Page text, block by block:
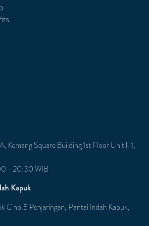
Kemang Square Building 1st Floor Unit l-1,
- 20:30 WIB
Kapuk
C no.5 Penjaringan, Pantai Indah Kapuk,